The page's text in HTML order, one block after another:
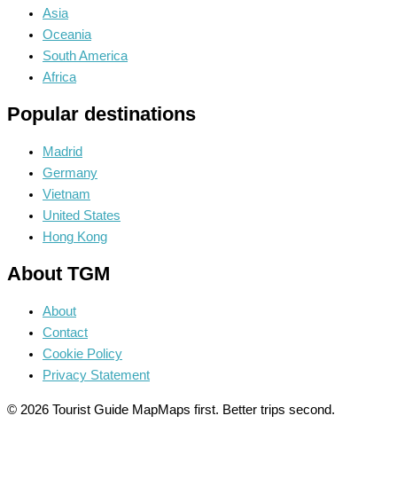
Asia
Oceania
South America
Africa
Popular destinations
Madrid
Germany
Vietnam
United States
Hong Kong
About TGM
About
Contact
Cookie Policy
Privacy Statement
© 2026 Tourist Guide MapMaps first. Better trips second.